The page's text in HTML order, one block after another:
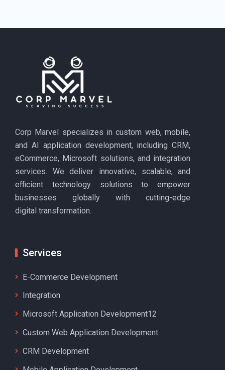
Corp Marvel specializes in custom web, mobile,
and AI application development, including CRM,
eCommerce, Microsoft solutions, and integration
services. We deliver innovative, scalable, and
efficient technology solutions to empower
businesses globally with cutting-edge
digital transformation.
Services
E-Commerce Development
Integration
Microsoft Application Development12
Custom Web Application Development
CRM Development